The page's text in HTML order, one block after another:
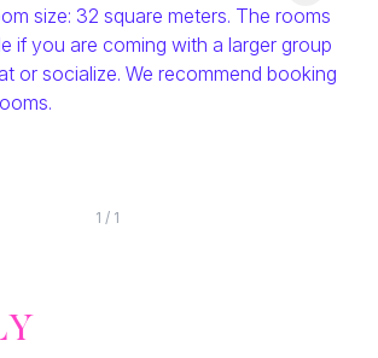
size: 32 square meters. The rooms
if you are coming with a larger group
or socialize. We recommend booking
1 / 1